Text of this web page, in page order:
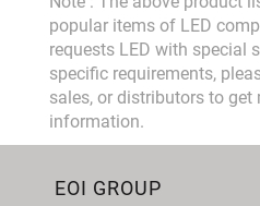
popular items of LED
requests LED with special
specific requirements,
sales, or distributors to get
information.
EOI GROUP